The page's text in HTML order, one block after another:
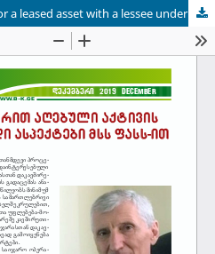
Key aspects of accounting for a leased asset with a lessee under the IFRS for SMEs